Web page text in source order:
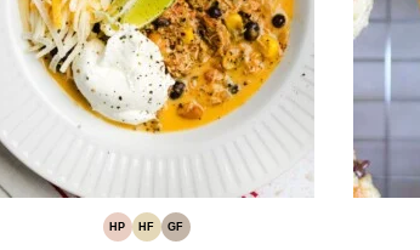
HP
HIGH
HF
HIGH
GF
GLUTEN-